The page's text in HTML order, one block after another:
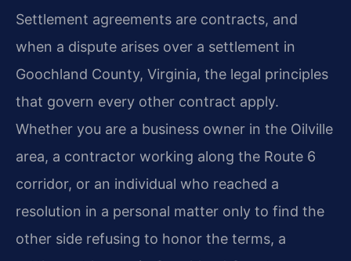
Settlement agreements are contracts, and
when a dispute arises over a settlement in
Goochland County, Virginia, the legal principles
that govern every other contract apply.
Whether you are a business owner in the Oilville
area, a contractor working along the Route 6
corridor, or an individual who reached a
resolution in a personal matter only to find the
other side refusing to honor the terms, a